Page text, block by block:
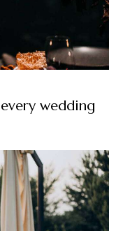
wedding